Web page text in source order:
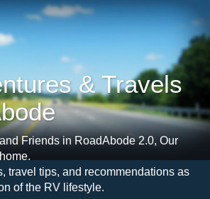
& Travels
Friends in RoadAbode 2.0, Our
travel tips, and recommendations as
of the RV lifestyle.